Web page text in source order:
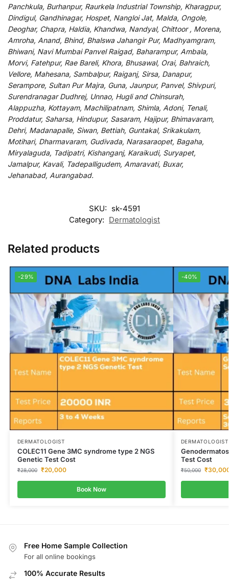
Panchkula, Burhanpur, Raurkela Industrial Township, Kharagpur,
Dindigul, Gandhinagar, Hospet, Nangloi Jat, Malda, Ongole,
Deoghar, Chapra, Haldia, Khandwa, Nandyal, Chittoor , Morena,
Amroha, Anand, Bhind, Bhalswa Jahangir Pur, Madhyamgram,
Bhiwani, Navi Mumbai Panvel Raigad, Baharampur, Ambala,
Morvi, Fatehpur, Rae Bareli, Khora, Bhusawal, Orai, Bahraich,
Vellore, Mahesana, Sambalpur, Raiganj, Sirsa, Danapur,
Serampore, Sultan Pur Majra, Guna, Jaunpur, Panvel, Shivpuri,
Surendranagar Dudhrej, Unnao, Hugli and Chinsurah,
Alappuzha, Kottayam, Machilipatnam, Shimla, Adoni, Tenali,
Proddatur, Saharsa, Hindupur, Sasaram, Hajipur, Bhimavaram,
Dehri, Madanapalle, Siwan, Bettiah, Guntakal, Srikakulam,
Motihari, Dharmavaram, Gudivada, Narasaraopet, Bagaha,
Miryalaguda, Tadipatri, Kishanganj, Karaikudi, Suryapet,
Jamalpur, Kavali, Tadepalligudem, Amaravati, Buxar,
Jehanabad, Aurangabad.
SKU: sk-4591
Category: Dermatologist
Related products
-29%
DERMATOLOGIST
COLEC11 Gene 3MC syndrome type 2 NGS
Genetic Test Cost
₹28,000 ₹20,000
Book Now
-40%
DERMATOLOGIST
Test Cost
₹50,000 ₹
Free Home Sample Collection
For all online bookings
100% Accurate Results